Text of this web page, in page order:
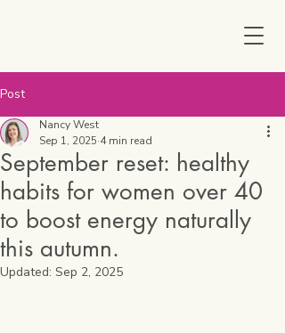
Post
September reset: healthy
habits for women over 40
to boost energy naturally
this autumn.
Nancy West
Sep 1, 2025 4 min read
Updated: Sep 2, 2025